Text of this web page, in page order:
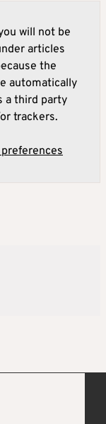
will not be
articles
the
automatically
a third party
trackers.